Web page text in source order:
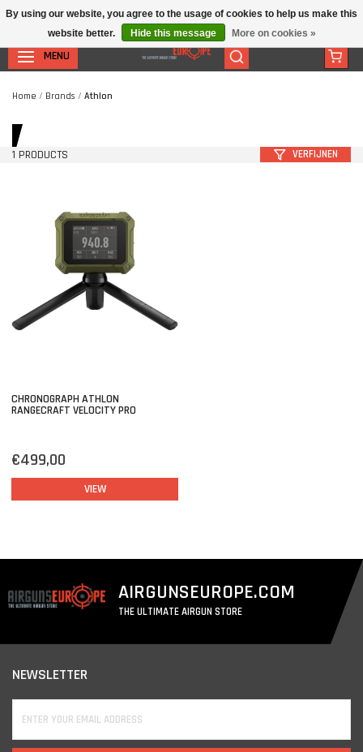
MENU
Home / Brands / Athlon
1 PRODUCTS VERFIJNEN
CHRONOGRAPH ATHLON
RANGECRAFT VELOCITY PRO
€499,00
VIEW
AIRGUNSEUROPE.COM
THE ULTIMATE AIRGUN STORE
NEWSLETTER
By using our website, you agree to the usage of cookies to help us make this
website better.
Hide this message More on cookies »